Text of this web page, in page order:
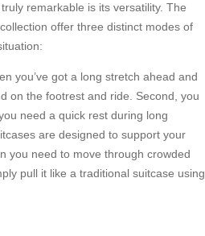
remarkable is its versatility. The
offer three distinct modes of
you’ve got a long stretch ahead and
on the footrest and ride. Second, you
need a quick rest during long
are designed to support your
you need to move through crowded
pull it like a traditional suitcase using